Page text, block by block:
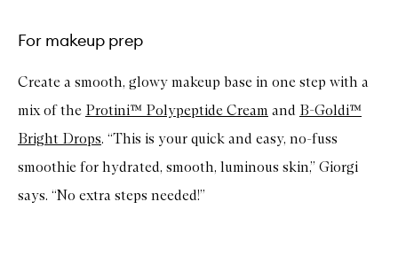
For makeup prep
Create a smooth, glowy makeup base in one step with a
mix of the Protini™ Polypeptide Cream and B-Goldi™
Bright Drops. “This is your quick and easy, no-fuss
smoothie for hydrated, smooth, luminous skin,” Giorgi
says. “No extra steps needed!”